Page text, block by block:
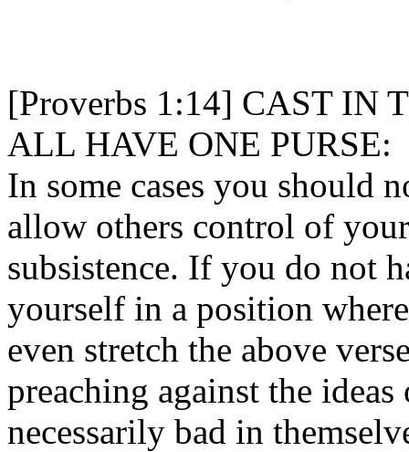
[Proverbs 1:14] CAST IN
ALL HAVE ONE PURSE:
In some cases you should
allow others control of
subsistence. If you do not
yourself in a position
even stretch the above
preaching against the
necessarily bad in